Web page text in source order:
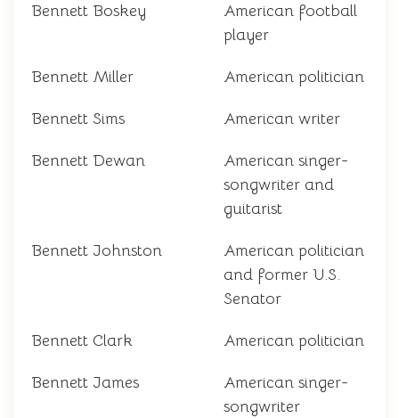
Bennett Boskey
American football
player
Bennett Miller American politician
Bennett Sims American writer
Bennett Dewan
American singer-
songwriter and
guitarist
Bennett Johnston
American politician
and former U.S.
Senator
Bennett Clark American politician
Bennett James
American singer-
songwriter